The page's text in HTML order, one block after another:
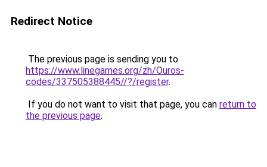
Redirect Notice
The previous page is sending you to
https://www.linegames.org/zh/Ouros-
codes/337505388445//?/register.
If you do not want to visit that page, you can return to
the previous page.